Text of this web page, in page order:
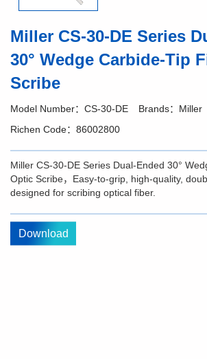
Miller CS-30-DE Series
30° Wedge Carbide-Tip
Scribe
Model Number：CS-30-DE
Brands：Miller
Richen Code：86002800
Miller CS-30-DE Series Dual-Ended 30°
Optic Scribe，Easy-to-grip, high-quality,
designed for scribing optical fiber.
Download